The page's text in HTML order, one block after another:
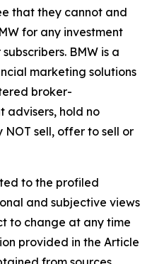
that they cannot and
for any investment
BMW is a
marketing solutions
broker-
advisers, hold no
NOT sell, offer to sell or
to the profiled
and subjective views
to change at any time
provided in the Article